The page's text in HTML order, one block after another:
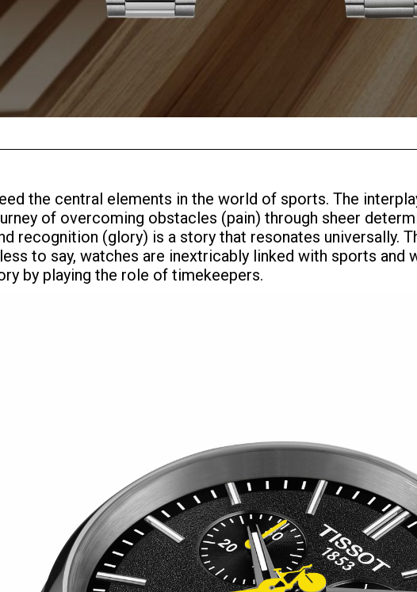
the central elements in the world of sports. The
of overcoming obstacles (pain) through sheer
recognition (glory) is a story that resonates universally.
to say, watches are inextricably linked with sports
by playing the role of timekeepers.